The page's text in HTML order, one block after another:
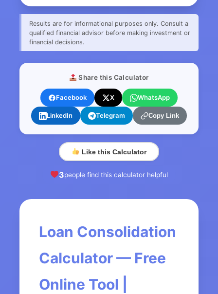
Results are for informational purposes only. Consult a
qualified financial advisor before making investment or
financial decisions.
Share this Calculator
Facebook X WhatsApp
LinkedIn Telegram Copy Link
Like this Calculator
3people find this calculator helpful
Loan Consolidation
Calculator — Free
Online Tool |